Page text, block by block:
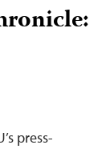
press-